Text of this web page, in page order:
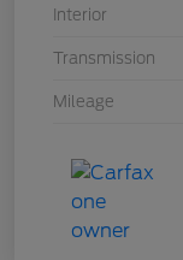
Interior
Transmission
Mileage